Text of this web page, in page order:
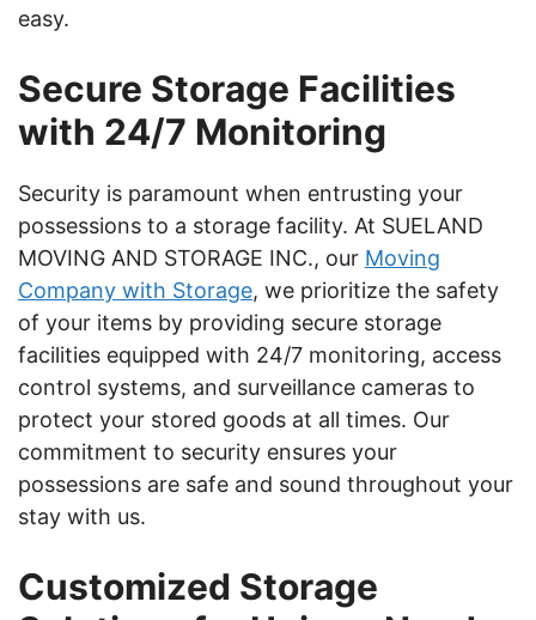
easy.
Secure Storage Facilities
with 24/7 Monitoring
Security is paramount when entrusting your
possessions to a storage facility. At SUELAND
MOVING AND STORAGE INC., our Moving
Company with Storage, we prioritize the safety
of your items by providing secure storage
facilities equipped with 24/7 monitoring, access
control systems, and surveillance cameras to
protect your stored goods at all times. Our
commitment to security ensures your
possessions are safe and sound throughout your
stay with us.
Customized Storage